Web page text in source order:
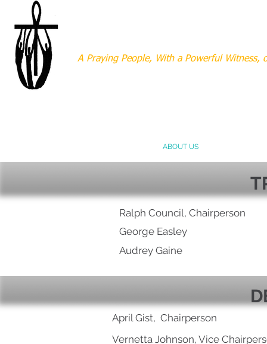
A Praying People, With a Powerful Witness,
ABOUT US
Ralph Council, Chairperson
George Easley
Audrey Gaine
April Gist, Chairperson
Vernetta Johnson, Vice